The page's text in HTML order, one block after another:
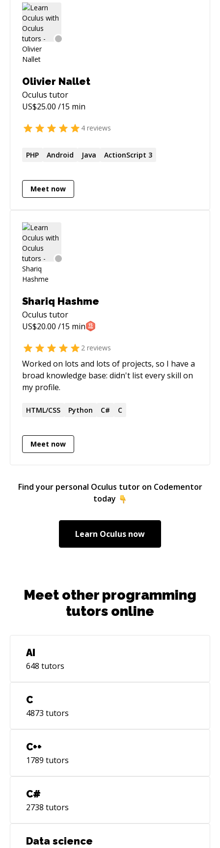
Olivier Nallet
Oculus tutor
US$25.00 /15 min
4 reviews
PHP Android Java ActionScript 3
Meet now
Shariq Hashme
Oculus tutor
US$20.00 /15 min
2 reviews
Worked on lots and lots of projects, so I have a
broad knowledge base: didn't list every skill on
my profile.
HTML/CSS Python C# C
Meet now
Find your personal Oculus tutor on Codementor
today
Learn Oculus now
Meet other programming
tutors online
AI
648 tutors
C
4873 tutors
C++
1789 tutors
C#
2738 tutors
Data science